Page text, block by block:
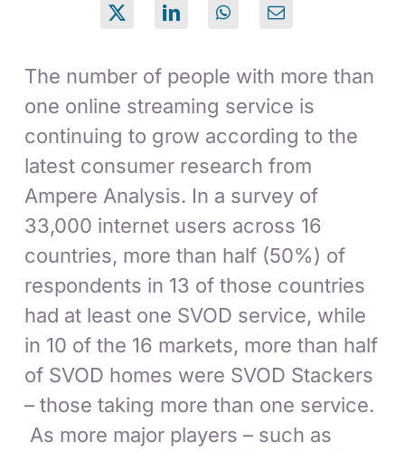
The number of people with more than
one online streaming service is
continuing to grow according to the
latest consumer research from
Ampere Analysis. In a survey of
33,000 internet users across 16
countries, more than half (50%) of
respondents in 13 of those countries
had at least one SVOD service, while
in 10 of the 16 markets, more than half
of SVOD homes were SVOD Stackers
– those taking more than one service.
As more major players – such as